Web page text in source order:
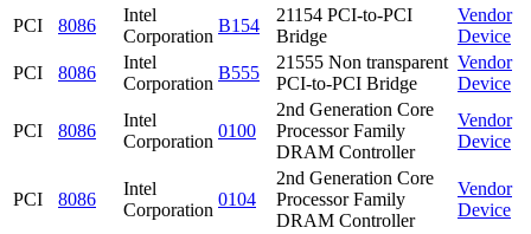
PCI
8086
Intel
Corporation
B154
21154 PCI-to-PCI
Bridge
Vendor
Device
PCI
8086
Intel
Corporation
B555
21555 Non transparent
PCI-to-PCI Bridge
Vendor
Device
PCI 8086
Intel
Corporation
0100
2nd Generation Core
Processor Family
DRAM Controller
Vendor
Device
PCI 8086
Intel
Corporation
0104
2nd Generation Core
Processor Family
DRAM Controller
Vendor
Device